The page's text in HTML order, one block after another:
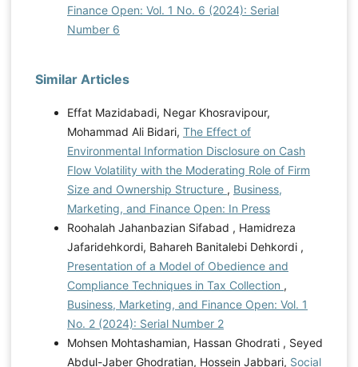
Finance Open: Vol. 1 No. 6 (2024): Serial
Number 6
Similar Articles
Effat Mazidabadi, Negar Khosravipour,
Mohammad Ali Bidari, The Effect of
Environmental Information Disclosure on Cash
Flow Volatility with the Moderating Role of Firm
Size and Ownership Structure , Business,
Marketing, and Finance Open: In Press
Roohalah Jahanbazian Sifabad , Hamidreza
Jafaridehkordi, Bahareh Banitalebi Dehkordi ,
Presentation of a Model of Obedience and
Compliance Techniques in Tax Collection ,
Business, Marketing, and Finance Open: Vol. 1
No. 2 (2024): Serial Number 2
Mohsen Mohtashamian, Hassan Ghodrati , Seyed
Abdul-Jaber Ghodratian, Hossein Jabbari, Social